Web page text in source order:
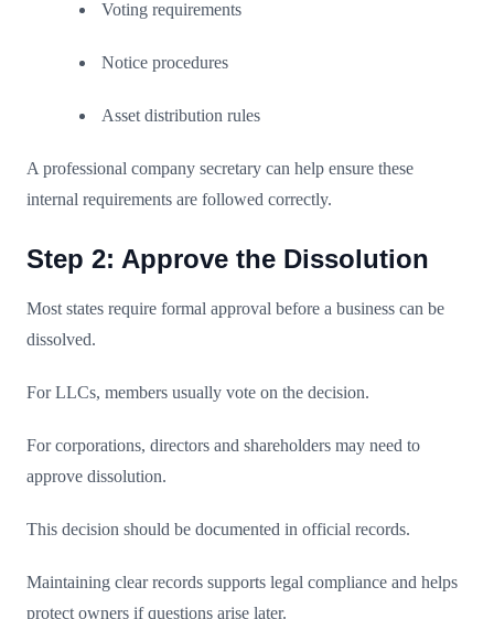
Voting requirements
Notice procedures
Asset distribution rules
A professional company secretary can help ensure these
internal requirements are followed correctly.
Step 2: Approve the Dissolution
Most states require formal approval before a business can be
dissolved.
For LLCs, members usually vote on the decision.
For corporations, directors and shareholders may need to
approve dissolution.
This decision should be documented in official records.
Maintaining clear records supports legal compliance and helps
protect owners if questions arise later.